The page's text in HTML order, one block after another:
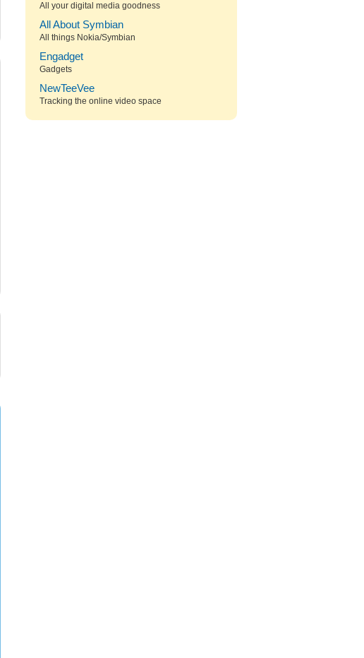
All your digital media goodness
All About Symbian
All things Nokia/Symbian
Engadget
Gadgets
NewTeeVee
Tracking the online video space